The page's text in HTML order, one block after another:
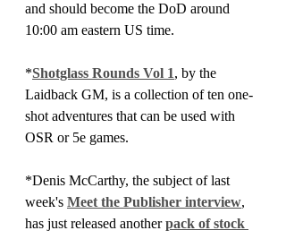
and should become the DoD around
10:00 am eastern US time.
*Shotglass Rounds Vol 1, by the
Laidback GM, is a collection of ten one-
shot adventures that can be used with
OSR or 5e games.
*Denis McCarthy, the subject of last
week's Meet the Publisher interview,
has just released another pack of stock